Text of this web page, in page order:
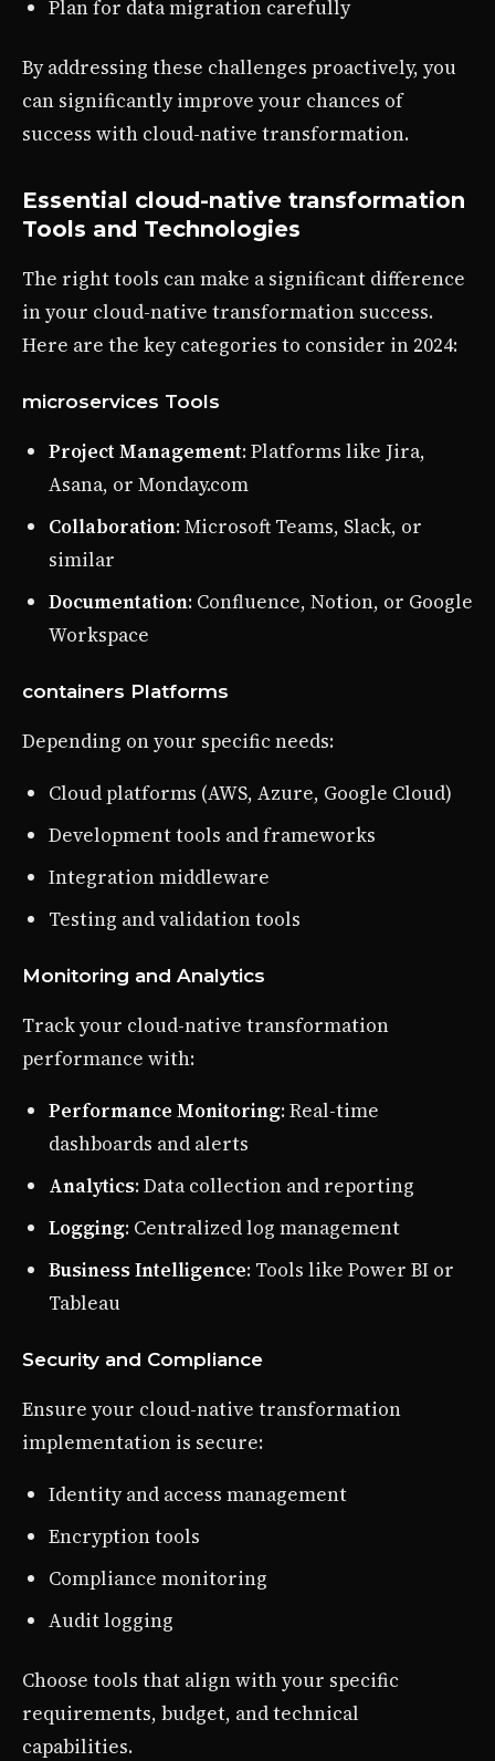
Plan for data migration carefully
By addressing these challenges proactively, you
can significantly improve your chances of
success with cloud-native transformation.
Essential cloud-native transformation
Tools and Technologies
The right tools can make a significant difference
in your cloud-native transformation success.
Here are the key categories to consider in 2024:
microservices Tools
Project Management: Platforms like Jira,
Asana, or Monday.com
Collaboration: Microsoft Teams, Slack, or
similar
Documentation: Confluence, Notion, or Google
Workspace
containers Platforms
Depending on your specific needs:
Cloud platforms (AWS, Azure, Google Cloud)
Development tools and frameworks
Integration middleware
Testing and validation tools
Monitoring and Analytics
Track your cloud-native transformation
performance with:
Performance Monitoring: Real-time
dashboards and alerts
Analytics: Data collection and reporting
Logging: Centralized log management
Business Intelligence: Tools like Power BI or
Tableau
Security and Compliance
Ensure your cloud-native transformation
implementation is secure:
Identity and access management
Encryption tools
Compliance monitoring
Audit logging
Choose tools that align with your specific
requirements, budget, and technical
capabilities.